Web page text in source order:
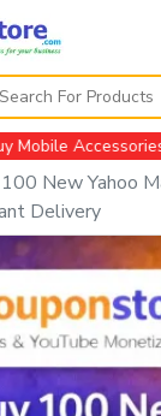
Small
New Yahoo
Delivery